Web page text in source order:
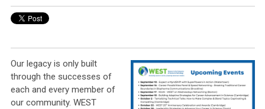
Our legacy is only built
through the successes of
each and every member of
our community. WEST